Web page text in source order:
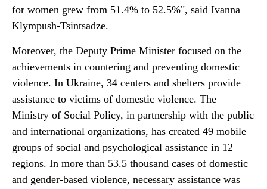
for women grew from 51.4% to 52.5%", said Ivanna
Klympush-Tsintsadze.
Moreover, the Deputy Prime Minister focused on the
achievements in countering and preventing domestic
violence. In Ukraine, 34 centers and shelters provide
assistance to victims of domestic violence. The
Ministry of Social Policy, in partnership with the public
and international organizations, has created 49 mobile
groups of social and psychological assistance in 12
regions. In more than 53.5 thousand cases of domestic
and gender-based violence, necessary assistance was